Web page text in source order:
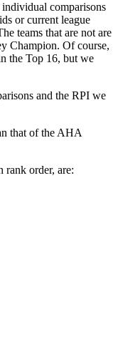
comparisons
or current league
teams that are not are
Champion. Of course,
the Top 16, but we
and the RPI we
that of the AHA
rank order, are: